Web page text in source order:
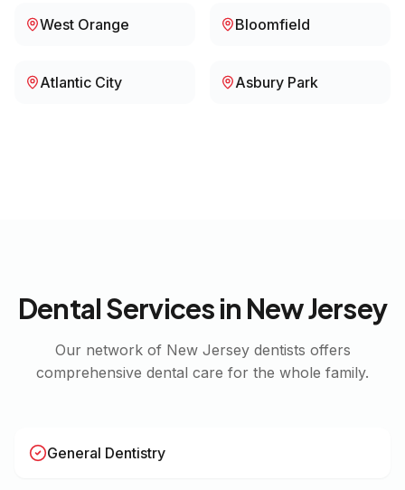
West Orange Bloomfield
Atlantic City Asbury Park
Dental Services in New Jersey
Our network of New Jerseydentists offers
comprehensive dental care for the whole family.
General Dentistry